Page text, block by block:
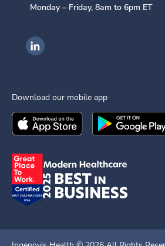
Monday – Friday, 8am to 6pm ET
Ingenovis Health on LinkedIn
Download our mobile app
Download theIngenovis HealthMobile
Download the